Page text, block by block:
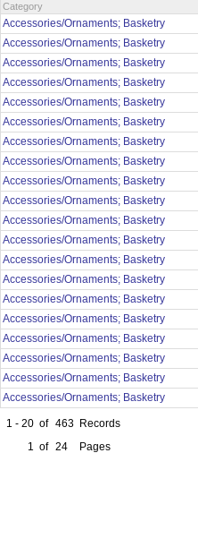
Category
Accessories/Ornaments; Basketry
Accessories/Ornaments; Basketry
Accessories/Ornaments; Basketry
Accessories/Ornaments; Basketry
Accessories/Ornaments; Basketry
Accessories/Ornaments; Basketry
Accessories/Ornaments; Basketry
Accessories/Ornaments; Basketry
Accessories/Ornaments; Basketry
Accessories/Ornaments; Basketry
Accessories/Ornaments; Basketry
Accessories/Ornaments; Basketry
Accessories/Ornaments; Basketry
Accessories/Ornaments; Basketry
Accessories/Ornaments; Basketry
Accessories/Ornaments; Basketry
Accessories/Ornaments; Basketry
Accessories/Ornaments; Basketry
Accessories/Ornaments; Basketry
Accessories/Ornaments; Basketry
1 - 20 of 463 Records
1 of 24 Pages